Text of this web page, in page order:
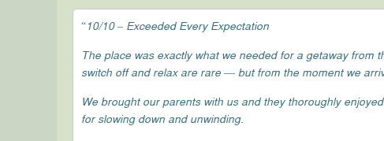
“10/10 – Exceeded Every Expectation
The place was exactly what we needed for a getaway from
switch off and relax are rare — but from the moment we
We brought our parents with us and they thoroughly
for slowing down and unwinding.